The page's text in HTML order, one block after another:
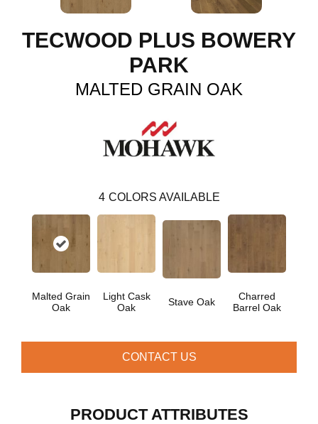
TECWOOD PLUS BOWERY
PARK
MALTED GRAIN OAK
4 COLORS AVAILABLE
Malted Grain
Oak
Light Cask
Oak
Stave Oak
Charred
Barrel Oak
CONTACT US
PRODUCT ATTRIBUTES